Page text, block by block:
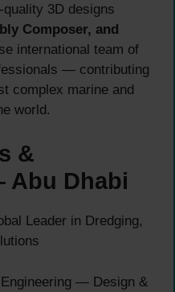
3D designs
Composer, and
international team of
— contributing
complex marine and
world.
&
Abu Dhabi
Leader in Dredging,
— Design &